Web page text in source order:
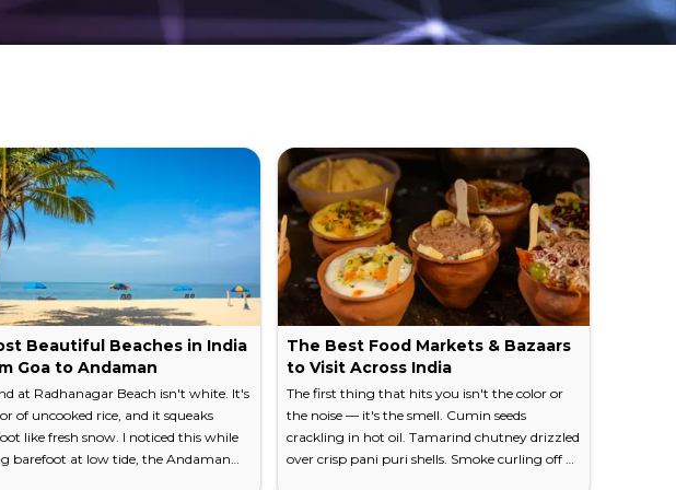
plantations climb steadily toward the Western Ghats, and
wild along the roadside.
— reward you with misty peaks, open meadows soft enough to
these elevated landscapes and you'll understand why this
producers of natural rubber, and the symmetrical rows of tapped
white latex — create a hypnotic visual rhythm that stretches for
temple with sweeping Kerala-style rooflines rises just down the
Beautiful Beaches in India
Goa to Andaman
at Radhanagar Beach isn't white. It's
of uncooked rice, and it squeaks
like fresh snow. I noticed this while
barefoot at low tide, the Andaman
The Best Food Markets & Bazaars
to Visit Across India
The first thing that hits you isn't the color or
the noise — it's the smell. Cumin seeds
crackling in hot oil. Tamarind chutney drizzled
over crisp pani puri shells. Smoke curling off a